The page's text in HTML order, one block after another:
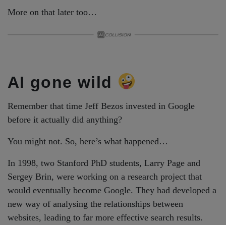
More on that later too…
AI gone wild
Remember that time Jeff Bezos invested in Google
before it actually did anything?
You might not. So, here’s what happened…
In 1998, two Stanford PhD students, Larry Page and
Sergey Brin, were working on a research project that
would eventually become Google. They had developed a
new way of analysing the relationships between
websites, leading to far more effective search results.